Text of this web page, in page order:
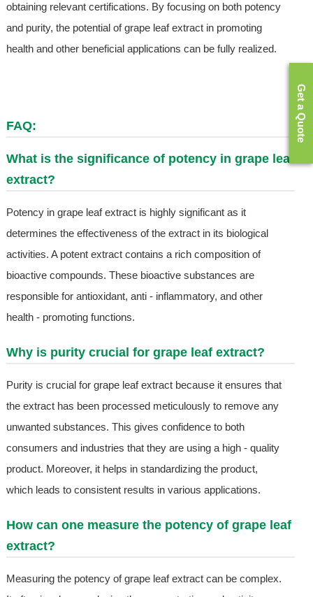
obtaining relevant certifications. By focusing on both potency
and purity, the potential of grape leaf extract in promoting
health and other beneficial applications can be fully realized.
FAQ:
What is the significance of potency in grape leaf
extract?
Potency in grape leaf extract is highly significant as it
determines the effectiveness of the extract in its biological
activities. A potent extract contains a rich composition of
bioactive compounds. These bioactive substances are
responsible for antioxidant, anti - inflammatory, and other
health - promoting functions.
Why is purity crucial for grape leaf extract?
Purity is crucial for grape leaf extract because it ensures that
the extract has been processed meticulously to remove any
unwanted substances. This gives confidence to both
consumers and industries that they are using a high - quality
product. Moreover, it helps in standardizing the product,
which leads to consistent results in various applications.
How can one measure the potency of grape leaf
extract?
Measuring the potency of grape leaf extract can be complex.
Get a Quote